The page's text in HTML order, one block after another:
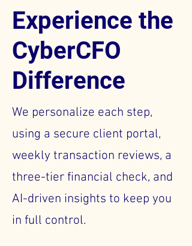
Experience the
CyberCFO
Difference
We personalize each step,
using a secure client portal,
weekly transaction reviews, a
three-tier financial check, and
AI-driven insights to keep you
in full control.